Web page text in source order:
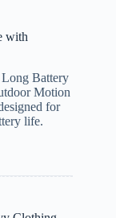
with
Battery
Motion
for
life.